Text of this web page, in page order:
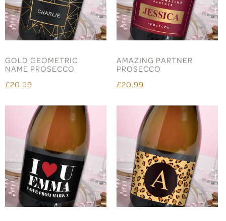
GOLD GEOMETRIC
NAME PROSECCO
£20.99
AMAZING PARTNER
PROSECCO
£20.99